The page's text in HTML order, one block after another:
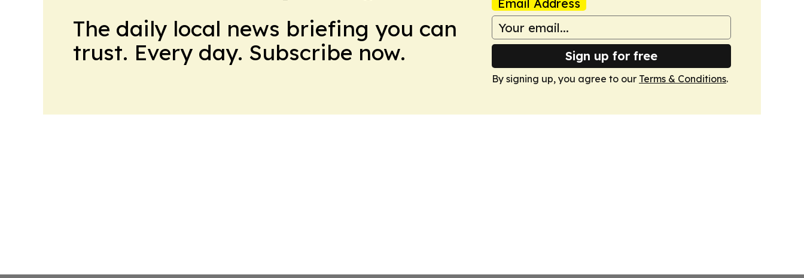
The daily local news briefing you can
trust. Every day. Subscribe now.
Email Address
Sign up for free
By signing up, you agree to our Terms & Conditions.